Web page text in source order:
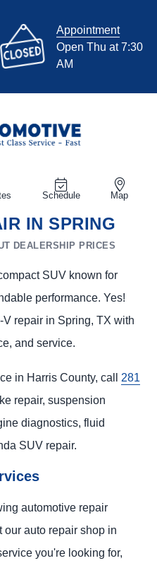
Appointment
Open Thu at 7:30
AM
Schedule Map
IN SPRING
DEALERSHIP PRICES
SUV known for
performance. Yes!
repair in Spring, TX with
and service.
in Harris County, call 281
repair, suspension
diagnostics, fluid
SUV repair.
automotive repair
auto repair shop in
you're looking for,